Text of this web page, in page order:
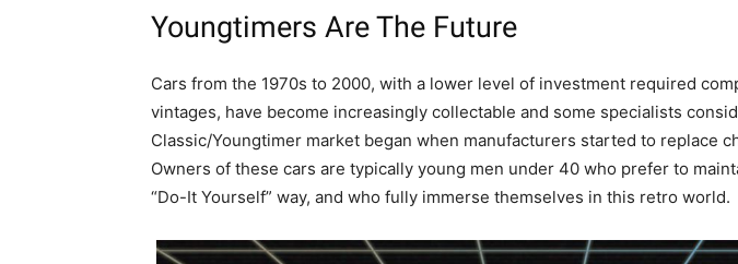
Youngtimers Are The Future
Cars from the 1970s to 2000, with a lower level of investment required
vintages, have become increasingly collectable and some specialists
Classic/Youngtimer market began when manufacturers started to replace
Owners of these cars are typically young men under 40 who prefer to
“Do-It Yourself” way, and who fully immerse themselves in this retro world.